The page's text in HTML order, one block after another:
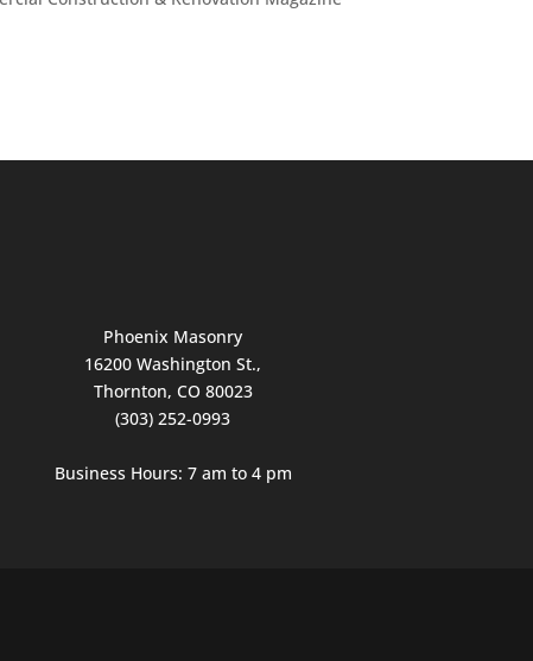
Phoenix Masonry
16200 Washington St.,
Thornton, CO 80023
(303) 252-0993
Business Hours: 7 am to 4 pm